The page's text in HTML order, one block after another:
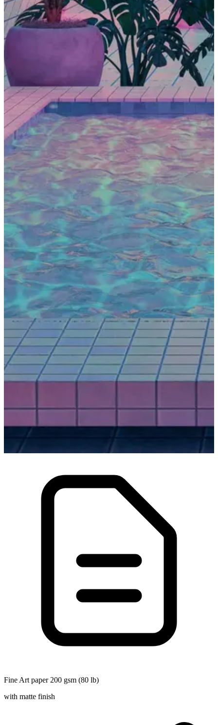
Fine Art paper 200 gsm (80 lb)
with matte finish